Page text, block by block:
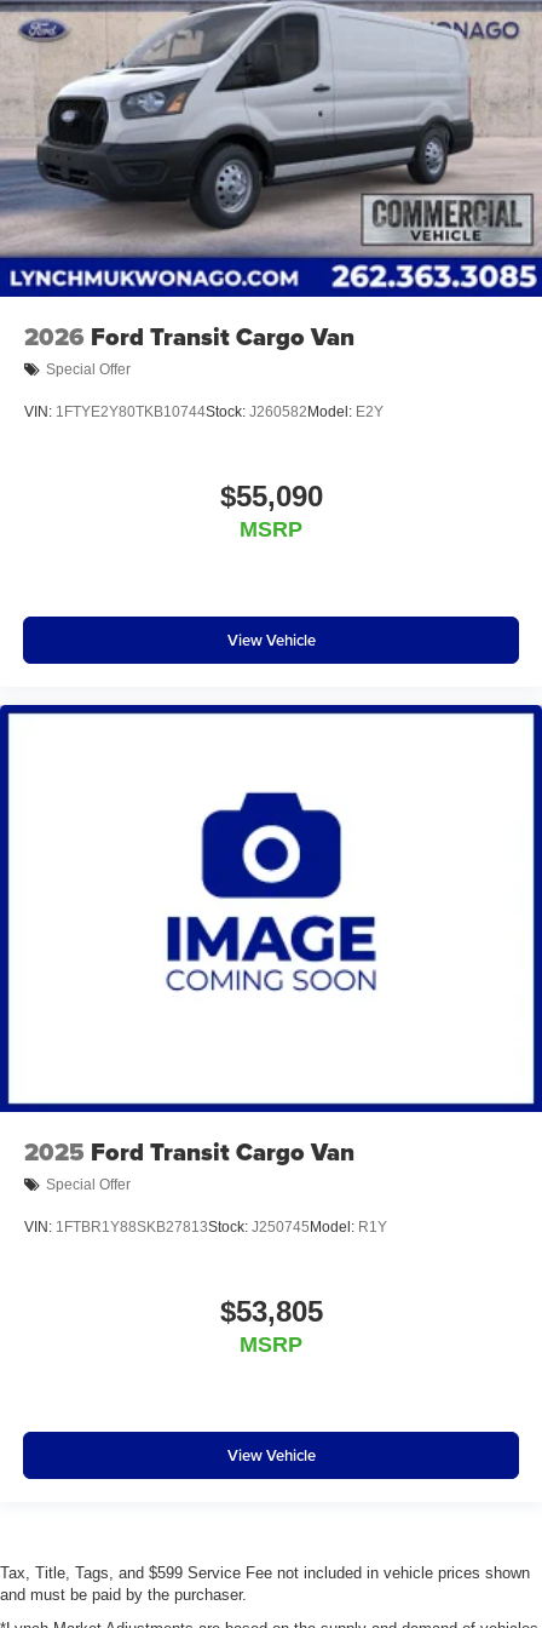
with over 20 financial institutions to provide you with the
most competitive financing terms available. Visit us in
Mukwonago today to experience the Lynch difference!
2026 Ford Transit Cargo Van
Special Offer
VIN: 1FTYE2Y80TKB10744Stock: J260582 Model: E2Y
$55,090
MSRP
View Vehicle
2025 Ford Transit Cargo Van
Special Offer
VIN: 1FTBR1Y88SKB27813Stock: J250745 Model: R1Y
$53,805
MSRP
View Vehicle
Tax, Title, Tags, and $599 Service Fee not included in vehicle prices shown
and must be paid by the purchaser.